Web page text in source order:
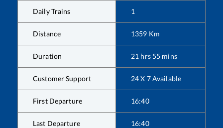
Daily Trains 1
Distance 1359 Km
Duration 21 hrs 55 mins
Customer Support 24 X 7 Available
First Departure 16:40
Last Departure 16:40